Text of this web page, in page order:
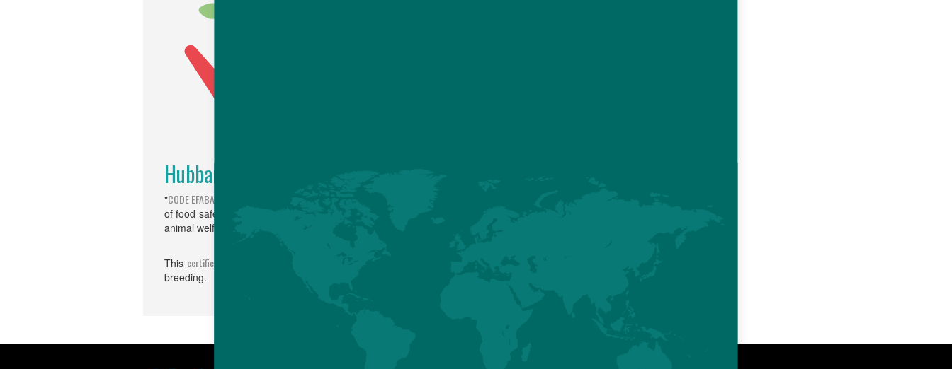
Hubbard is "CODE EFABAR" certified
"CODE EFABAR
of food safety and public health, product quality, genetic diversity, efficiency, environmental impact, animal health,
animal wel­fare, and breeding and reproduction technologies.
This certification
breeding.